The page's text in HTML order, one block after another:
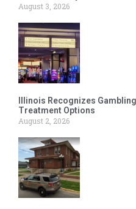
August 3, 2026
Illinois Recognizes
Treatment Options
August 2, 2026